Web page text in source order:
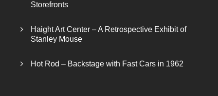
Storefronts
Haight Art Center – A Retrospective Exhibit of
Stanley Mouse
Hot Rod – Backstage with Fast Cars in 1962